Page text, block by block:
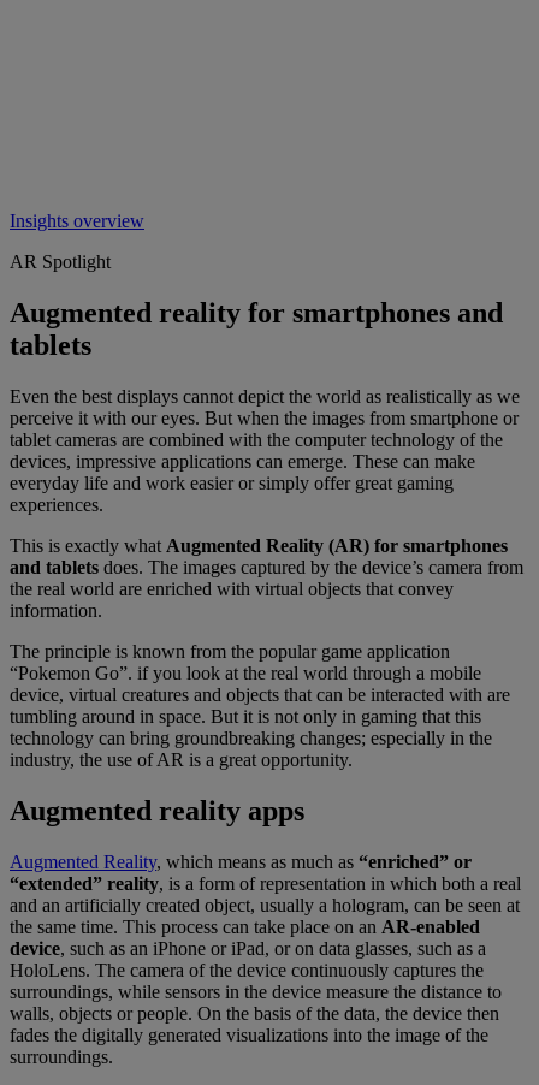
Insights overview
AR Spotlight
Augmented reality for smartphones and
tablets
Even the best displays cannot depict the world as realistically as we
perceive it with our eyes. But when the images from smartphone or
tablet cameras are combined with the computer technology of the
devices, impressive applications can emerge. These can make
everyday life and work easier or simply offer great gaming
experiences.
This is exactly what Augmented Reality (AR) for smartphones
and tablets does. The images captured by the device’s camera from
the real world are enriched with virtual objects that convey
information.
The principle is known from the popular game application
“Pokemon Go”. if you look at the real world through a mobile
device, virtual creatures and objects that can be interacted with are
tumbling around in space. But it is not only in gaming that this
technology can bring groundbreaking changes; especially in the
industry, the use of AR is a great opportunity.
Augmented reality apps
Augmented Reality, which means as much as “enriched” or
“extended” reality, is a form of representation in which both a real
and an artificially created object, usually a hologram, can be seen at
the same time. This process can take place on an AR-enabled
device, such as an iPhone or iPad, or on data glasses, such as a
HoloLens. The camera of the device continuously captures the
surroundings, while sensors in the device measure the distance to
walls, objects or people. On the basis of the data, the device then
fades the digitally generated visualizations into the image of the
surroundings.